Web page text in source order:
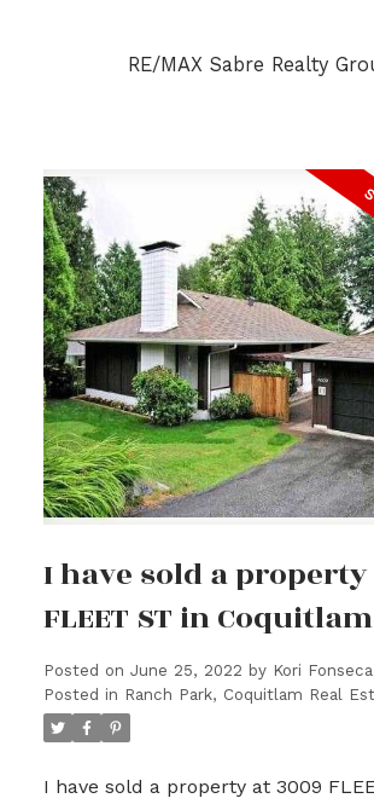
RE/MAX Sabre Realty
I have sold a property
FLEET ST in Coquitlam
Posted on June 25, 2022 by Kori Fonseca
Posted in Ranch Park, Coquitlam Real
I have sold a property at 3009